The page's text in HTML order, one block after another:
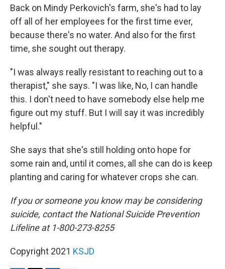
Back on Mindy Perkovich's farm, she's had to lay
off all of her employees for the first time ever,
because there's no water. And also for the first
time, she sought out therapy.
"I was always really resistant to reaching out to a
therapist," she says. "I was like, No, I can handle
this. I don't need to have somebody else help me
figure out my stuff. But I will say it was incredibly
helpful."
She says that she's still holding onto hope for
some rain and, until it comes, all she can do is keep
planting and caring for whatever crops she can.
If you or someone you know may be considering
suicide, contact the National Suicide Prevention
Lifeline at 1-800-273-8255
Copyright 2021 KSJD